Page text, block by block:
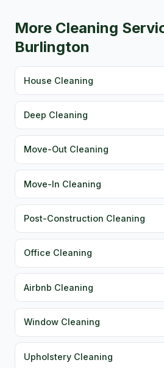
More Cleaning
Burlington
House Cleaning
Deep Cleaning
Move-Out Cleaning
Move-In Cleaning
Post-Construction Cleaning
Office Cleaning
Airbnb Cleaning
Window Cleaning
Upholstery Cleaning